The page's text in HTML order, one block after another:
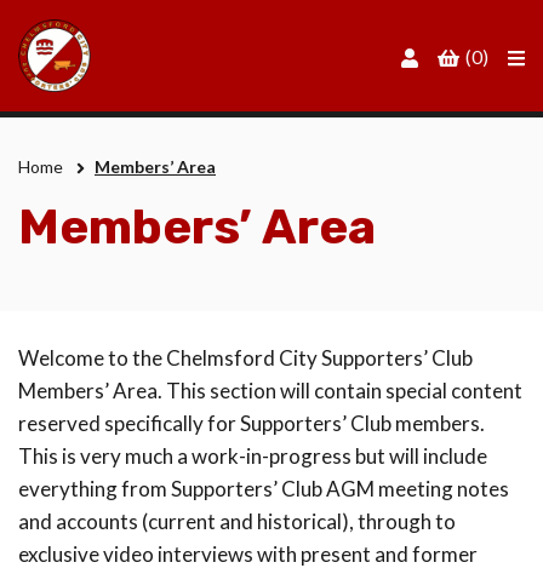
(0)
Home Members’ Area
Members’ Area
Welcome to the Chelmsford City Supporters’ Club
Members’ Area. This section will contain special content
reserved specifically for Supporters’ Club members.
This is very much a work-in-progress but will include
everything from Supporters’ Club AGM meeting notes
and accounts (current and historical), through to
exclusive video interviews with present and former